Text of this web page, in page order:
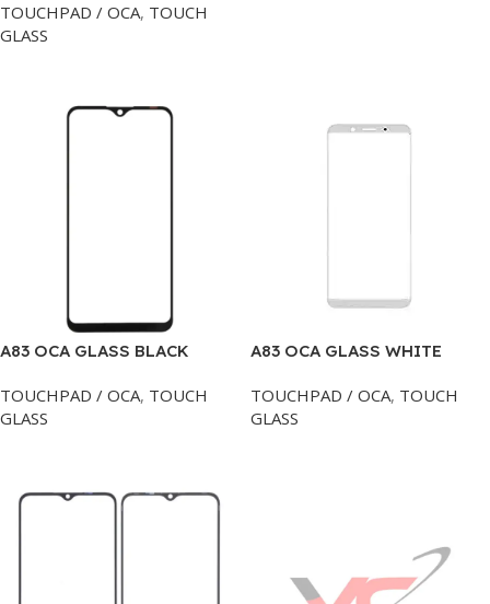
TOUCHPAD / OCA, TOUCH
GLASS
A83 OCA GLASS BLACK
TOUCHPAD / OCA, TOUCH
GLASS
A83 OCA GLASS WHITE
TOUCHPAD / OCA, TOUCH
GLASS